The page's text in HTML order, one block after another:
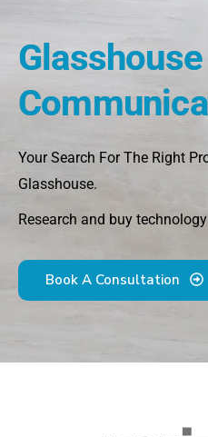
Glasshouse
Your Search For The Right
Glasshouse.
Research and buy
Book A Consultation